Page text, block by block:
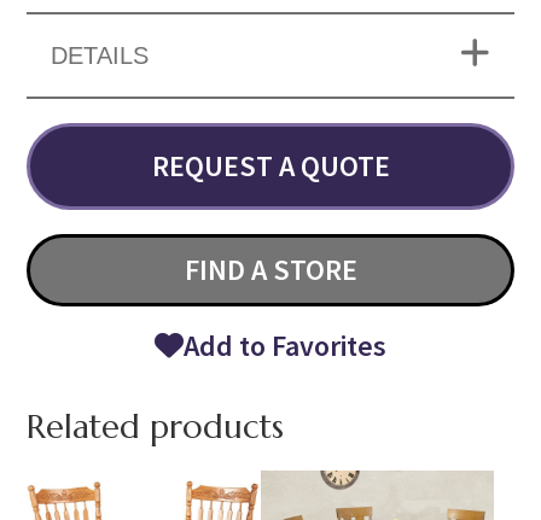
DETAILS
REQUEST A QUOTE
FIND A STORE
Add to Favorites
Related products